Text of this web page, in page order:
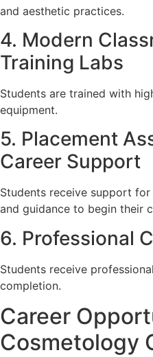
and aesthetic practices.
4. Modern
Training Labs
Students are trained with
equipment.
5. Placement
Career Support
Students receive support
and guidance to begin their
6. Professional
Students receive
completion.
Career
Cosmetology